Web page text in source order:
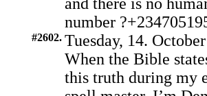
number
#2602. Tuesday, 14.
When the Bible
this truth during my